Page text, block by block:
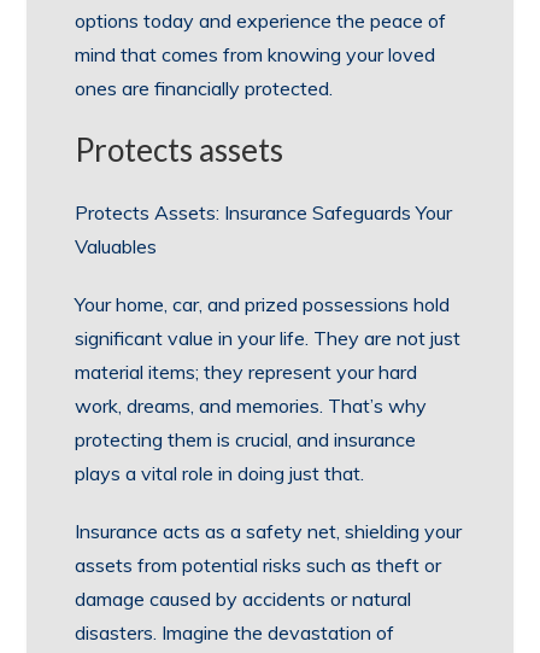
options today and experience the peace of
mind that comes from knowing your loved
ones are financially protected.
Protects assets
Protects Assets: Insurance Safeguards Your
Valuables
Your home, car, and prized possessions hold
significant value in your life. They are not just
material items; they represent your hard
work, dreams, and memories. That’s why
protecting them is crucial, and insurance
plays a vital role in doing just that.
Insurance acts as a safety net, shielding your
assets from potential risks such as theft or
damage caused by accidents or natural
disasters. Imagine the devastation of